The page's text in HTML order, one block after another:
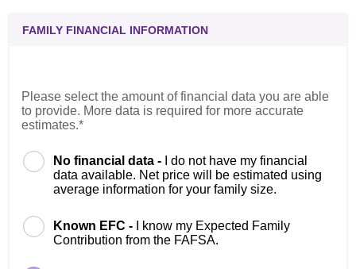
FAMILY FINANCIAL INFORMATION
Please select the amount of financial data you are able
to provide. More data is required for more accurate
estimates.*
No financial data -
I do not have my financial
data available. Net price will be estimated using
average information for your family size.
Known EFC -
I know my Expected Family
Contribution from the FAFSA.